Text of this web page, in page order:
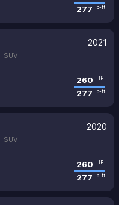
277
lb-ft
2021
SUV
260 HP
277 lb-ft
2020
SUV
260 HP
277 lb-ft